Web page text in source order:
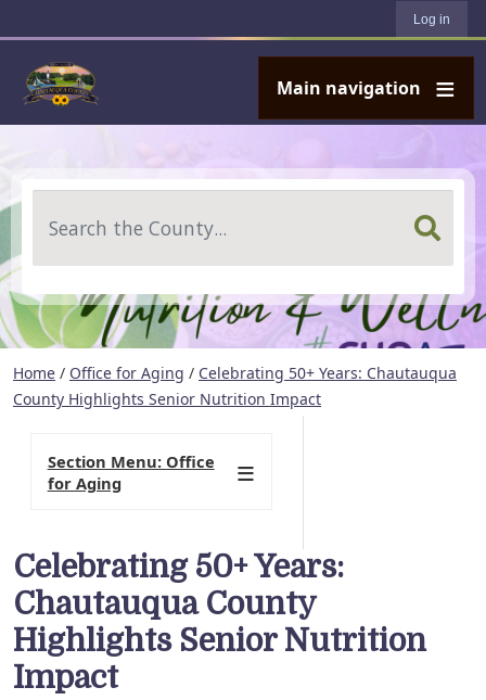
Log in
Main navigation
Home / Office for Aging / Celebrating 50+ Years: Chautauqua
County Highlights Senior Nutrition Impact
Celebrating 50+ Years:
Chautauqua County
Highlights Senior Nutrition
Impact
Section Menu: Office
for Aging